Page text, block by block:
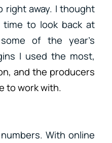
right away. I thought
to look back at
of the year’s
I used the most,
and the producers
to work with.
With online